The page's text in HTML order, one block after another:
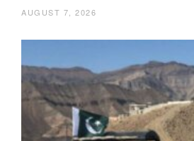
AUGUST 7, 2026